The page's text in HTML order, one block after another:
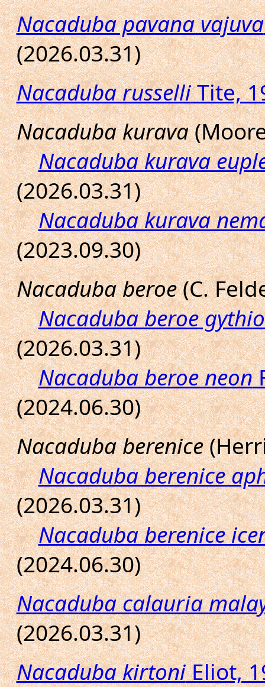
Nacaduba pavana vajuva
(2026.03.31)
Nacaduba russelliTite,
Nacaduba kurava
Nacaduba kurava
(2026.03.31)
Nacaduba kurava
(2023.09.30)
Nacaduba beroe(C.
Nacaduba beroe
(2026.03.31)
Nacaduba beroe neon
(2024.06.30)
Nacaduba berenice
Nacaduba berenice
(2026.03.31)
Nacaduba berenice
(2024.06.30)
Nacaduba calauria
(2026.03.31)
Nacaduba kirtoniEliot,